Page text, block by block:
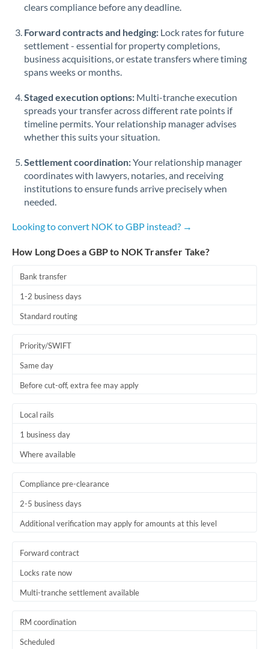
Russia Not supported at this time
Saudi Arabia
Singapore
Slovakia
Slovinia
South
Africa
Not supported at this time
Sweden
Switzerland
clears compliance before any deadline.
Forward contracts and hedging: Lock rates for future
settlement - essential for property completions,
business acquisitions, or estate transfers where timing
spans weeks or months.
Staged execution options: Multi-tranche execution
spreads your transfer across different rate points if
timeline permits. Your relationship manager advises
whether this suits your situation.
Settlement coordination:Your relationship manager
coordinates with lawyers, notaries, and receiving
institutions to ensure funds arrive precisely when
needed.
Looking to convert NOK to GBP instead? →
How Long Does a GBP to NOK Transfer Take?
Bank transfer
1-2 business days
Standard routing
Priority/SWIFT
Same day
Before cut-off, extra fee may apply
Local rails
1 business day
Where available
Compliance pre-clearance
2-5 business days
Additional verification may apply for amounts at this level
Forward contract
Locks rate now
Multi-tranche settlement available
RM coordination
Scheduled